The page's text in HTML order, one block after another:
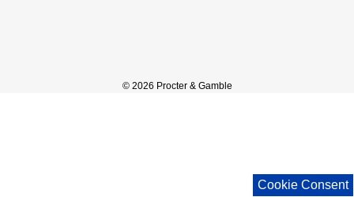
Cookie Consent
© 2026 Procter & Gamble